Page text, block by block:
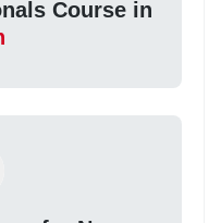
Course in